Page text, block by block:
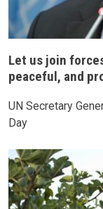
Let us join
peaceful, and
UN Secretary
Day